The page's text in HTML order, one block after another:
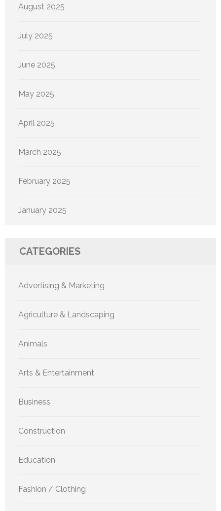
August 2025
July 2025
June 2025
May 2025
April 2025
March 2025
February 2025
January 2025
CATEGORIES
Advertising & Marketing
Agriculture & Landscaping
Animals
Arts & Entertainment
Business
Construction
Education
Fashion / Clothing